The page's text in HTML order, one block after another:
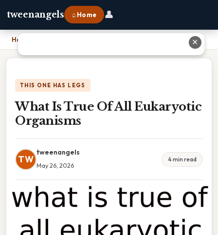
tweenangels ⌂ Home 👤
Home
THIS ONE HAS LEGS
What Is True Of All Eukaryotic
Organisms
TW
tweenangels
May 26, 2026
4 min read
✕